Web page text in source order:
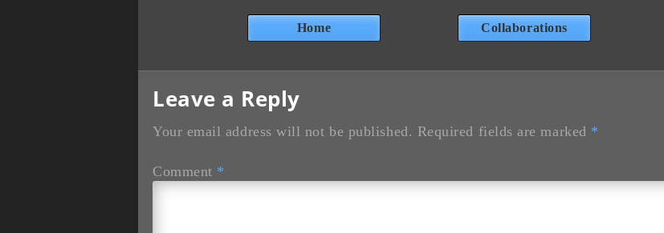
Home Collaborations
Leave a Reply
Your email address will not be published. Required fields are marked *
Comment *